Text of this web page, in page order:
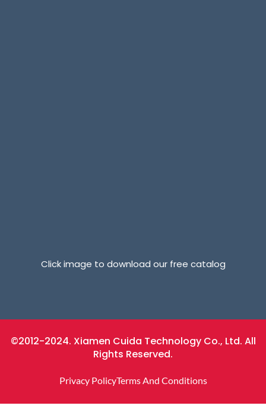
Click image to download our free catalog
©2012-2024. Xiamen Cuida Technology Co., Ltd. All
Rights Reserved.
Privacy PolicyTerms And Conditions